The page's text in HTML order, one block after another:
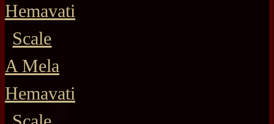
Hemavati
Scale
A Mela
Hemavati